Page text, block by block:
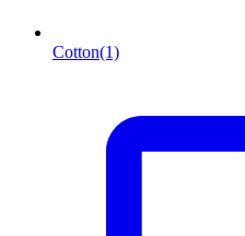
Cotton(1)